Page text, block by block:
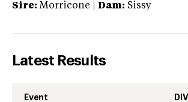
Sire: Morricone Dam: Sissy
Latest Results
Event DIV